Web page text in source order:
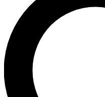
LIVE SCIENCE
Unlimited access to our
interviews, all ad-free